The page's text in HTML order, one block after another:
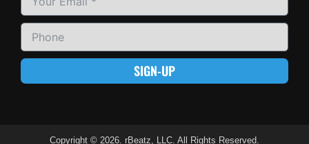
SIGN-UP
Copyright © 2026. rBeatz, LLC. All Rights Reserved.